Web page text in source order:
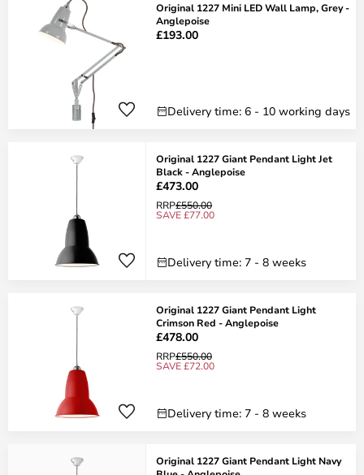
Original 1227 Mini LED Wall Lamp, Grey -
Anglepoise
£193.00
Delivery time: 6 - 10 working days
Original 1227 Giant Pendant Light Jet
Black - Anglepoise
£473.00
RRP£550.00
SAVE £77.00
Delivery time: 7 - 8 weeks
Original 1227 Giant Pendant Light
Crimson Red - Anglepoise
£478.00
RRP£550.00
SAVE £72.00
Delivery time: 7 - 8 weeks
Original 1227 Giant Pendant Light Navy